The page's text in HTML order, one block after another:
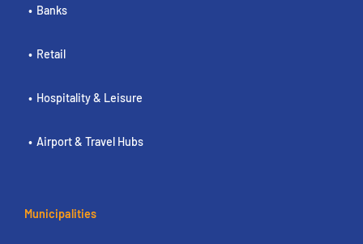
Banks
Retail
Hospitality & Leisure
Airport & Travel Hubs
Municipalities